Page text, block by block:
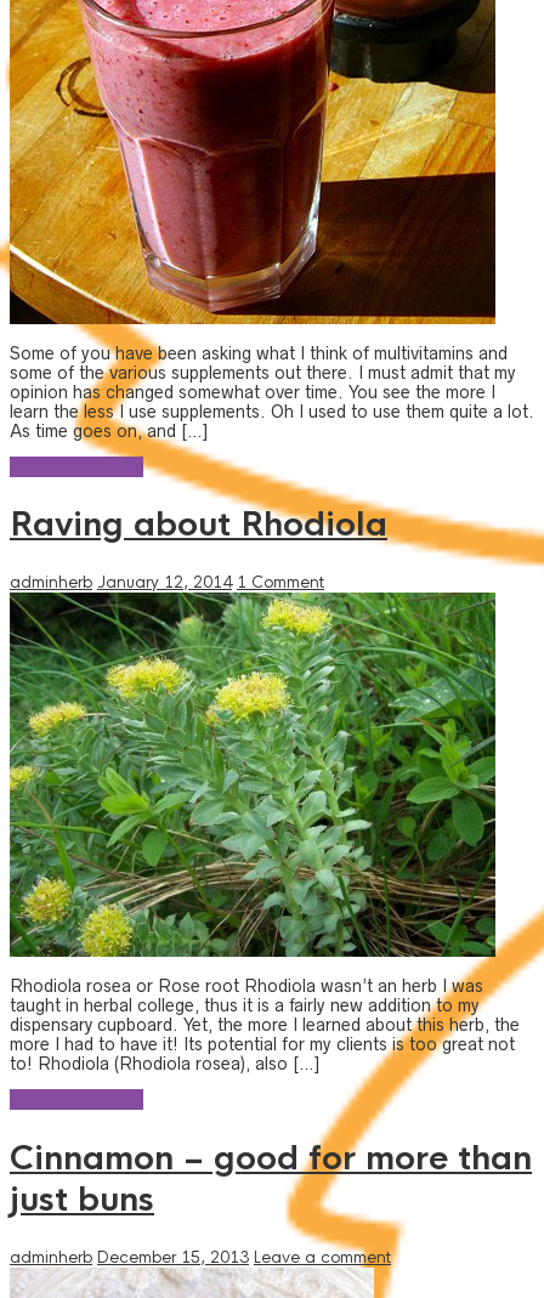
Some of you have been asking what I think of multivitamins and
some of the various supplements out there. I must admit that my
opinion has changed somewhat over time. You see the more I
learn the less I use supplements. Oh I used to use them quite a lot.
As time goes on, and […]
Raving about Rhodiola
adminherb January 12, 2014 1 Comment
Rhodiola rosea or Rose root Rhodiola wasn’t an herb I was
taught in herbal college, thus it is a fairly new addition to my
dispensary cupboard. Yet, the more I learned about this herb, the
more I had to have it! Its potential for my clients is too great not
to! Rhodiola (Rhodiola rosea), also […]
Cinnamon – good for more than
just buns
adminherb December 15, 2013 Leave a comment